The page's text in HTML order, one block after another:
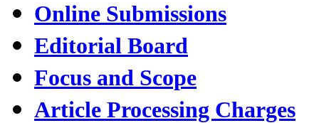
Online Submissions
Editorial Board
Focus and Scope
Article Processing Charges